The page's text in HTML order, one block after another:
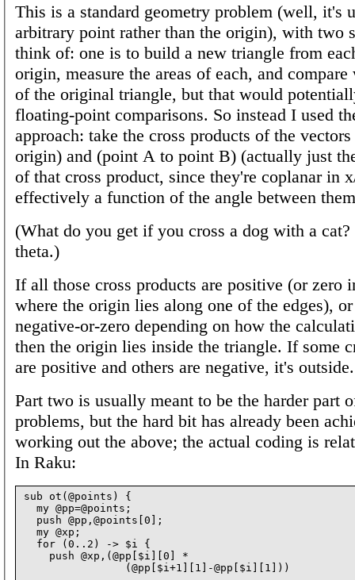
This is a standard geometry problem (well, it's
arbitrary point rather than the origin), with two
think of: one is to build a new triangle from
origin, measure the areas of each, and compare
of the original triangle, but that would
floating-point comparisons. So instead I used
approach: take the cross products of the
origin) and (point A to point B) (actually just
of that cross product, since they're coplanar in
effectively a function of the angle between
(What do you get if you cross a dog with a cat?
theta.)
If all those cross products are positive (or zero
where the origin lies along one of the edges),
negative-or-zero depending on how the
then the origin lies inside the triangle. If some
are positive and others are negative, it's outside.
Part two is usually meant to be the harder part
problems, but the hard bit has already been
working out the above; the actual coding is
In Raku:
sub ot(@points) {
  my @pp=@points;
  push @pp,@points[0];
  my @xp;
  for (0..2) -> $i {
    push @xp,(@pp[$i][0] *
                (@pp[$i+1][1]-@pp[$i][1]))